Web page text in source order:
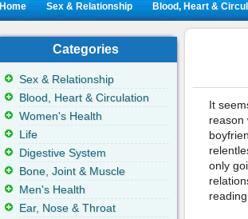
Home Sex & Relationship Blood, Heart &
It
reason
only
Categories
Sex & Relationship
Blood, Heart & Circulation
Women's Health
Life
Digestive System
Bone, Joint & Muscle
Men's Health
Ear, Nose & Throat